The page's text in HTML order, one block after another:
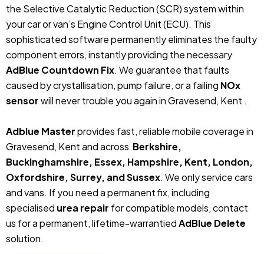
the Selective Catalytic Reduction (SCR) system within
your car or van’s Engine Control Unit (ECU). This
sophisticated software permanently eliminates the faulty
component errors, instantly providing the necessary
AdBlue Countdown Fix. We guarantee that faults
caused by crystallisation, pump failure, or a failing NOx
sensorwill never trouble you again in Gravesend, Kent .
Adblue Masterprovides fast, reliable mobile coverage in
Gravesend, Kent and across Berkshire,
Buckinghamshire, Essex, Hampshire, Kent, London,
Oxfordshire, Surrey, and Sussex. We only service cars
and vans. If you need a permanent fix, including
specialised urea repair for compatible models, contact
us for a permanent, lifetime-warrantiedAdBlue Delete
solution.